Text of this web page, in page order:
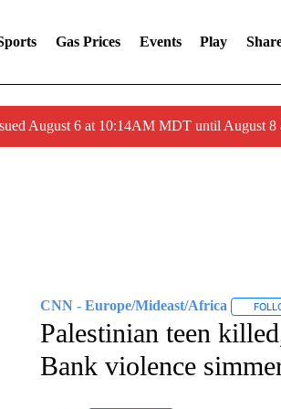
Gas Prices Events Play
August 6 at 10:14AM MDT until August
CNN - Europe/Mideast/Africa
Palestinian teen
Bank violence